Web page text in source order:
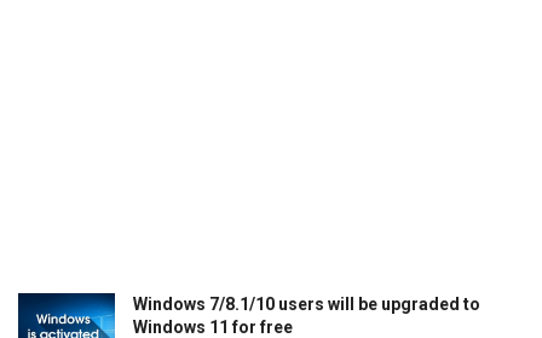
Windows 7/8.1/10 users will be upgraded to
Windows 11 for free